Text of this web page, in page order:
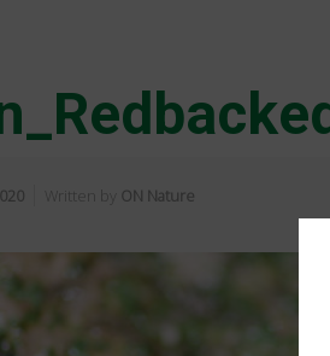
Written by ON Nature